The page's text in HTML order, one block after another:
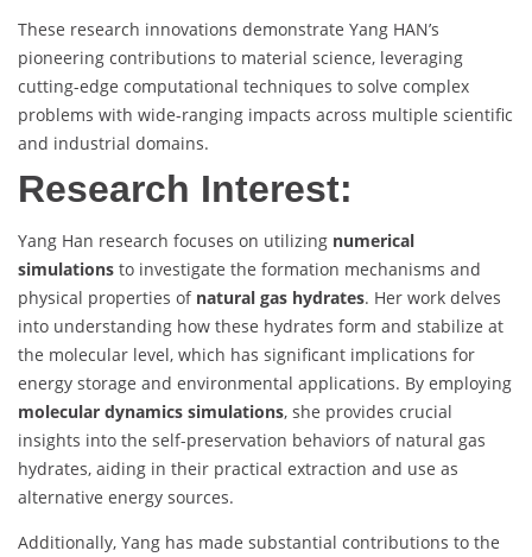
These research innovations demonstrate Yang HAN’s
pioneering contributions to material science, leveraging
cutting-edge computational techniques to solve complex
problems with wide-ranging impacts across multiple scientific
and industrial domains.
Research Interest:
Yang Han research focuses on utilizing numerical
simulations to investigate the formation mechanisms and
physical properties of natural gas hydrates. Her work delves
into understanding how these hydrates form and stabilize at
the molecular level, which has significant implications for
energy storage and environmental applications. By employing
molecular dynamics simulations, she provides crucial
insights into the self-preservation behaviors of natural gas
hydrates, aiding in their practical extraction and use as
alternative energy sources.
Additionally, Yang has made substantial contributions to the